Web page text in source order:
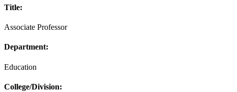
Title:
Associate Professor
Department:
Education
College/Division: